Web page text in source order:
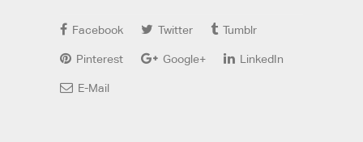
Facebook Twitter Tumblr
Pinterest Google+ LinkedIn
E-Mail